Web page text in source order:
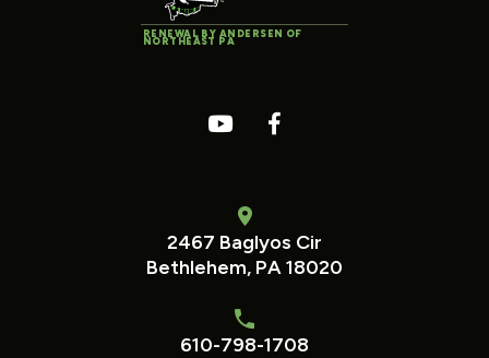
RENEWAL BY ANDERSEN OF
NORTHEAST PA
2467 Baglyos Cir
Bethlehem, PA 18020
610-798-1708